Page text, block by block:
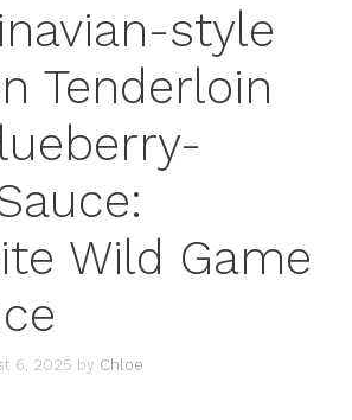
style
Tenderloin
Wild Game
6, 2025 by Chloe